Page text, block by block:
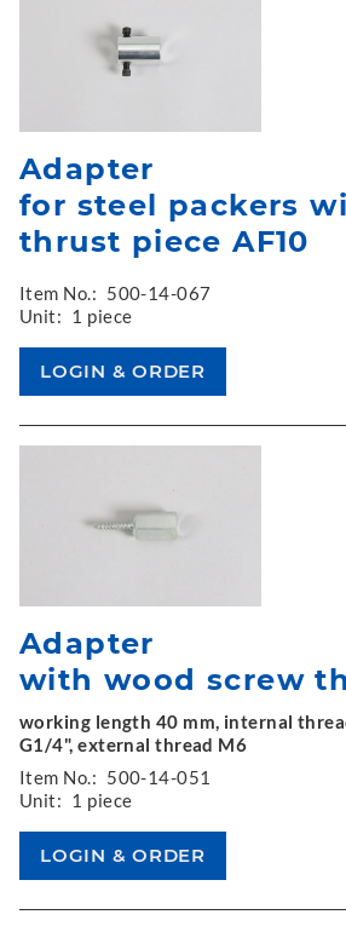
Adapter
for steel packers
thrust piece AF10
Item No.: 500-14-067
Unit: 1 piece
Adapter
with wood screw
working length 40 mm, internal
G1/4", external thread M6
Item No.: 500-14-051
Unit: 1 piece